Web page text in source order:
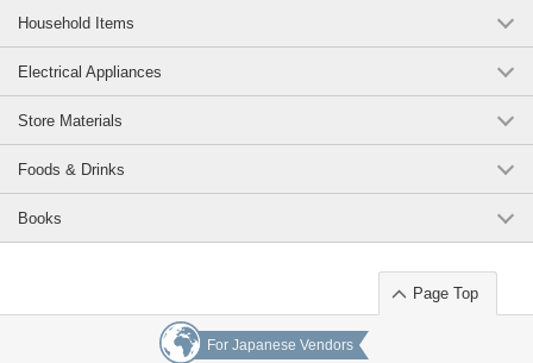
Household Items
Electrical Appliances
Store Materials
Foods & Drinks
Books
Page Top
For Japanese Vendors